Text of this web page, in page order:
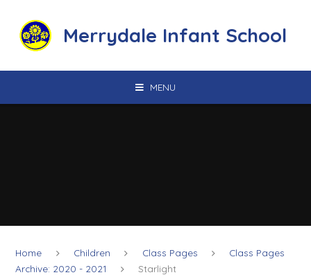
Merrydale Infant School
MENU
Home Children Class Pages
Class Pages
Archive: 2020 - 2021
Starlight